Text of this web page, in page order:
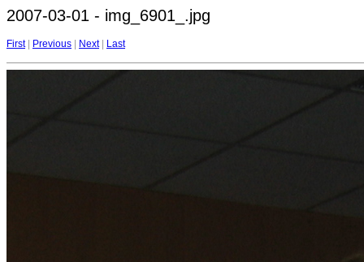
2007-03-01 - img_6901_.jpg
First| Previous Next| Last